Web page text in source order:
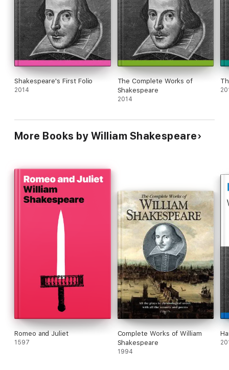
Shakespeare's First Folio
2014
The Complete Works of
Shakespeare
2014
More Books by William Shakespeare
Romeo and Juliet
1597
Complete Works of William
Shakespeare
1994